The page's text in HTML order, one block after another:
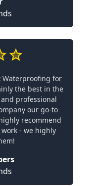
Waterproofing for
the best in the
professional
our go-to
recommend
- we highly